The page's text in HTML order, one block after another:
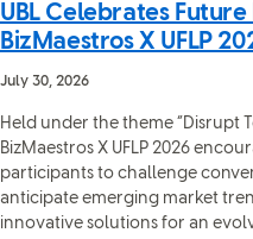
UBL Celebrates
BizMaestros X UFLP
July 30, 2026
Held under the theme “Disrupt
BizMaestros X UFLP 2026
participants to challenge
anticipate emerging market
innovative solutions for an